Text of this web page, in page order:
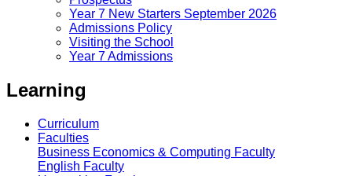
Year 7 New Starters September 2026
Admissions Policy
Visiting the School
Year 7 Admissions
Learning
Curriculum
Faculties
Business Economics & Computing Faculty
English Faculty